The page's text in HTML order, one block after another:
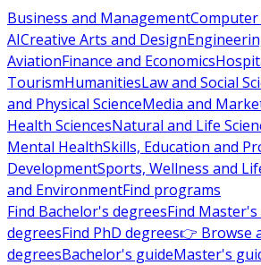
Business and ManagementComputer
AICreative Arts and Design
AviationFinance and Economics
TourismHumanitiesLaw and Social
and Physical ScienceMedia and
Health SciencesNatural and Life
Mental HealthSkills, Education and
DevelopmentSports, Wellness and
and EnvironmentFind programs
Find Bachelor's degreesFind
degreesFind PhD degrees👉 Browse
degreesBachelor's guideMaster's